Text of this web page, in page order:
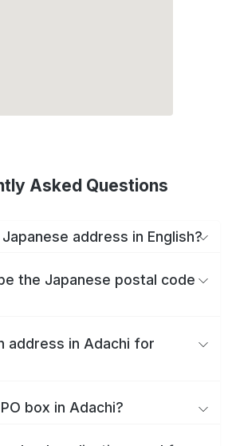
Asked Questions
address in English?
the Japanese postal code
address in Adachi for
box in Adachi?